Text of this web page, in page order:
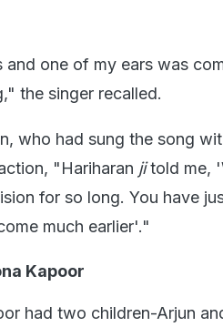
one of my ears was
the singer recalled.
who had sung the song
"Hariharan jitold me,
for so long. You have
much earlier'."
Kapoor
had two children-Arjun